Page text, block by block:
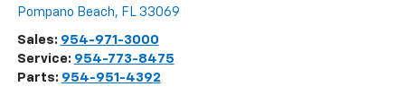
Pompano Beach, FL 33069
Sales: 954-971-3000
Service: 954-773-8475
Parts: 954-951-4392